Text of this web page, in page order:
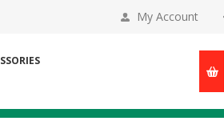
My Account